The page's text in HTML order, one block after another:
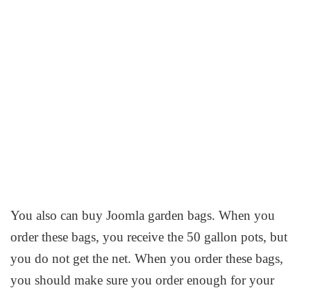
You also can buy Joomla garden bags. When you
order these bags, you receive the 50 gallon pots, but
you do not get the net. When you order these bags,
you should make sure you order enough for your